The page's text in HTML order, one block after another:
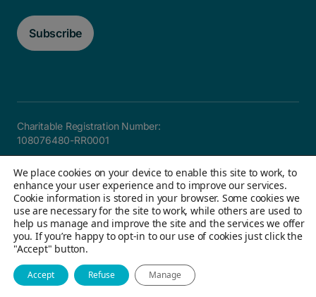
Subscribe
Charitable Registration Number:
108076480-RR0001
Site map
© 2026 Children's Aid Foundation of Canada. All Rights
Reserved
Website by Field Trip & Co
We place cookies on your device to enable this site to work, to
enhance your user experience and to improve our services.
Cookie information is stored in your browser. Some cookies we
use are necessary for the site to work, while others are used to
help us manage and improve the site and the services we offer
you. If you’re happy to opt-in to our use of cookies just click the
"Accept" button.
Accept Refuse Manage